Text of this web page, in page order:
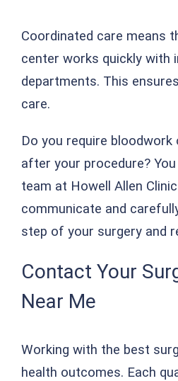
Coordinated care means
center works quickly with
departments. This
care.
Do you require
after your procedure?
team at Howell Allen
communicate and
step of your surgery and
Contact Your
Near Me
Working with the best
health outcomes. Each